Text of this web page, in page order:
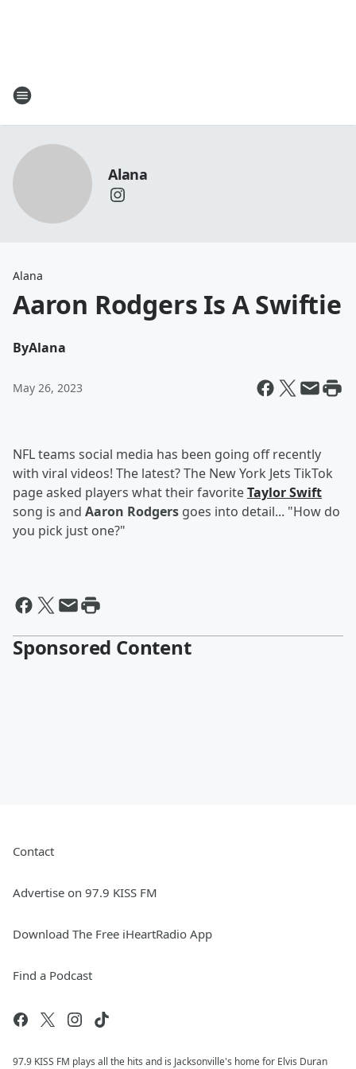
Alana
Alana
Aaron Rodgers Is A Swiftie
ByAlana
May 26, 2023
NFL teams social media has been going off recently
with viral videos! The latest? The New York Jets TikTok
page asked players what their favoriteTaylor Swift
song is and Aaron Rodgers goes into detail... "How do
you pick just one?"
Sponsored Content
Contact
Advertise on 97.9 KISS FM
Download The Free iHeartRadio App
Find a Podcast
97.9 KISS FM plays all the hits and is Jacksonville's home for Elvis Duran